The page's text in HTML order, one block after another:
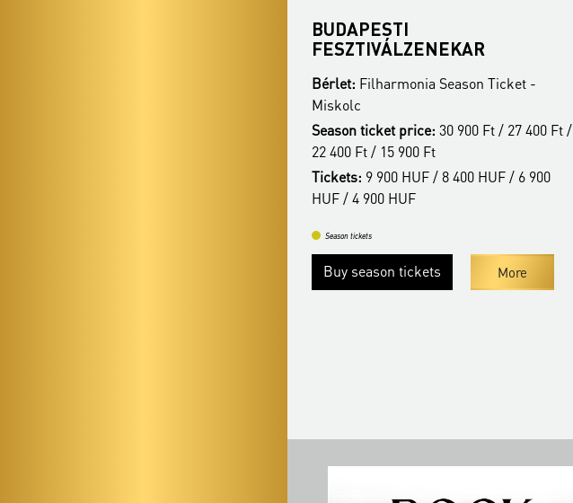
BUDAPESTI
FESZTIVÁLZENEKAR
Bérlet: Filharmonia Season Ticket -
Miskolc
Season ticket price: 30 900 Ft / 27 400 Ft /
22 400 Ft / 15 900 Ft
Tickets: 9 900 HUF / 8 400 HUF / 6 900
HUF / 4 900 HUF
Season tickets
Buy season tickets More